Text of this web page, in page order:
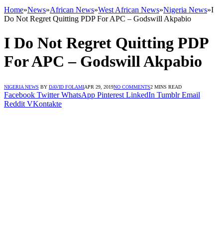
Home»News»African News»West African News»Nigeria News»I
Do Not Regret Quitting PDP For APC – Godswill Akpabio
I Do Not Regret Quitting PDP
For APC – Godswill Akpabio
NIGERIA NEWS BY DAVID FOLAMIAPR 29, 2019NO COMMENTS2 MINS READ
Facebook Twitter WhatsApp Pinterest LinkedIn Tumblr Email
Reddit VKontakte